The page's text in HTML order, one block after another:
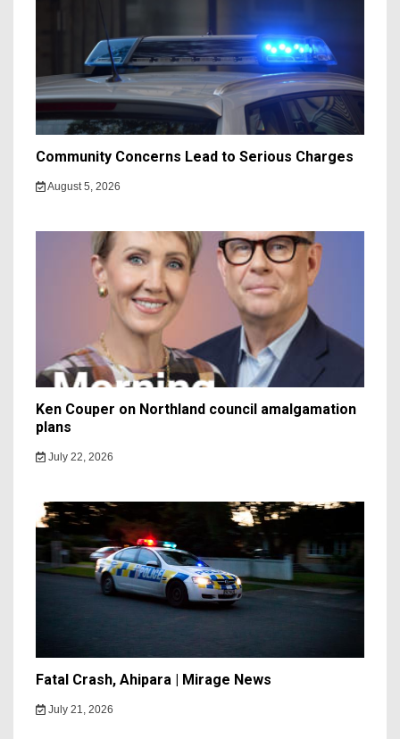
Community Concerns Lead to Serious Charges
August 5, 2026
Ken Couper on Northland council amalgamation
plans
July 22, 2026
Fatal Crash, Ahipara | Mirage News
July 21, 2026